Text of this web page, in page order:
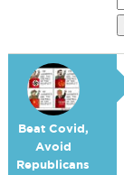
Beat Covid,
Avoid
Republicans